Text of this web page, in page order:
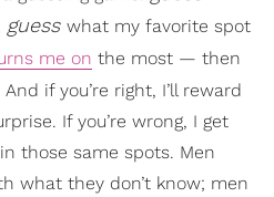
guess what my favorite spot
me on the most — then
And if you’re right, I’ll reward
If you’re wrong, I get
those same spots. Men
what they don’t know; men